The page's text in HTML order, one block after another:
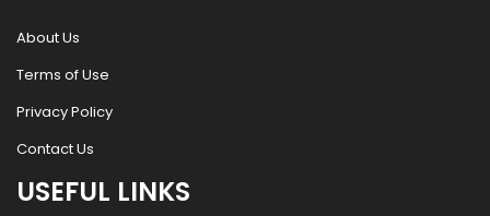
About Us
Terms of Use
Privacy Policy
Contact Us
USEFUL LINKS